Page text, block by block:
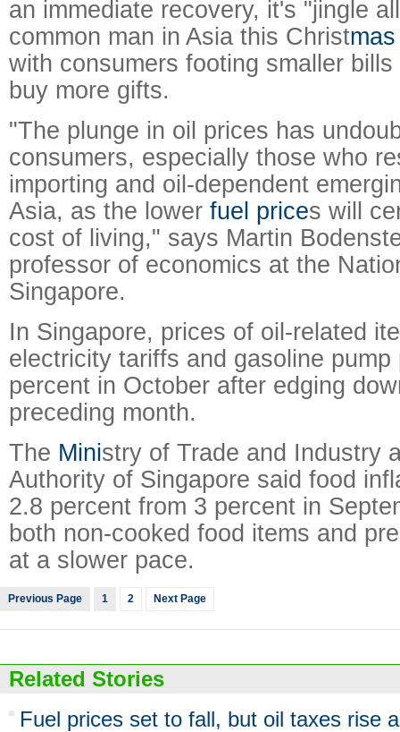
an immediate recovery, it's "jingle
common man in Asia this Christmas
with consumers footing smaller
buy more gifts.
"The plunge in oil prices has
consumers, especially those who
importing and oil-dependent
Asia, as the lower fuel prices will
cost of living," says Martin
professor of economics at the
Singapore.
In Singapore, prices of oil-related
electricity tariffs and gasoline
percent in October after edging
preceding month.
The Ministry of Trade and Industry
Authority of Singapore said food
2.8 percent from 3 percent in
both non-cooked food items and
at a slower pace.
Previous Page 1 2 Next Page
Related Stories
Fuel prices set to fall, but oil taxes rise